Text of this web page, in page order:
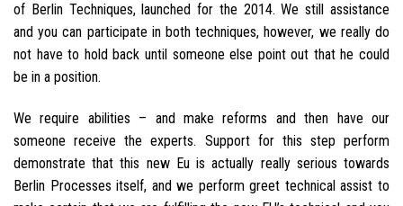
of Berlin Techniques, launched for the 2014. We still assistance
and you can participate in both techniques, however, we really do
not have to hold back until someone else point out that he could
be in a position.
We require abilities – and make reforms and then have our
someone receive the experts. Support for this step perform
demonstrate that this new Eu is actually really serious towards
Berlin Processes itself, and we perform greet technical assist to